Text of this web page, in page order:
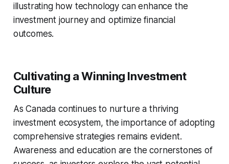
illustrating how technology can enhance the
investment journey and optimize financial
outcomes.
Cultivating a Winning Investment
Culture
As Canada continues to nurture a thriving
investment ecosystem, the importance of adopting
comprehensive strategies remains evident.
Awareness and education are the cornerstones of